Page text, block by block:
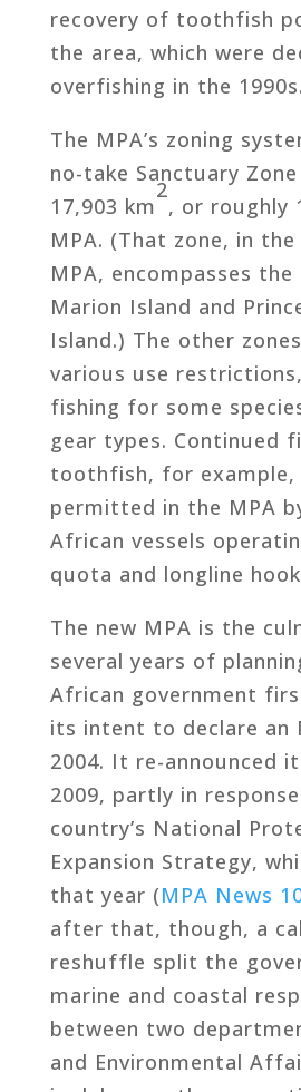
recovery of toothfish
the area, which were
overfishing in the 1990s.
The MPA’s zoning
no-take Sanctuary
17,903 km
2
, or roughly
MPA. (That zone, in
MPA, encompasses
Marion Island and
Island.) The other
various use
fishing for some
gear types. Continued
toothfish, for example,
permitted in the MPA
African vessels
quota and longline
The new MPA is the
several years of
African government
its intent to declare an
2004. It re-announced
2009, partly in
country’s National
Expansion Strategy,
that year (MPA News
after that, though, a
reshuffle split the
marine and coastal
between two
and Environmental